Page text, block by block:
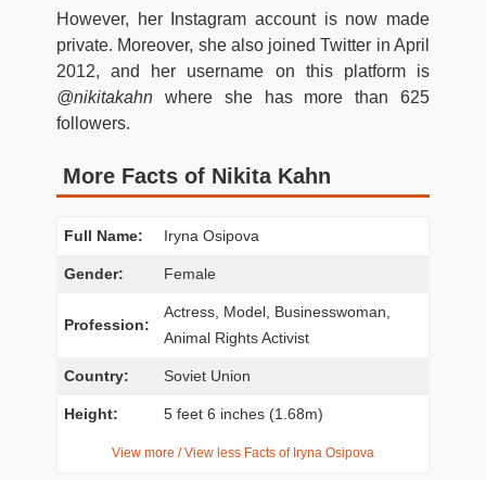
However, her Instagram account is now made
private. Moreover, she also joined Twitter in April
2012, and her username on this platform is
@nikitakahn where she has more than 625
followers.
More Facts of Nikita Kahn
Full Name: Iryna Osipova
Gender: Female
Profession:
Actress, Model, Businesswoman,
Animal Rights Activist
Country: Soviet Union
Height: 5 feet 6 inches (1.68m)
View more / View less Facts of Iryna Osipova